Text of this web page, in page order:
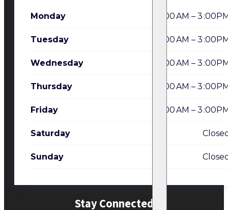
Monday 7:00 AM – 3
Tuesday 7:00 AM – 3
Wednesday 7:00 AM – 3
Thursday 7:00 AM – 3
Friday 7:00 AM – 3
Saturday
Sunday
Stay Connected